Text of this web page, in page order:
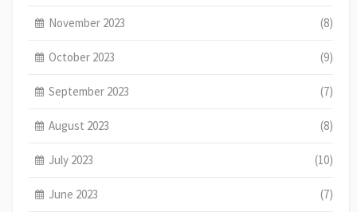
November 2023 (8)
October 2023 (9)
September 2023 (7)
August 2023 (8)
July 2023 (10)
June 2023 (7)